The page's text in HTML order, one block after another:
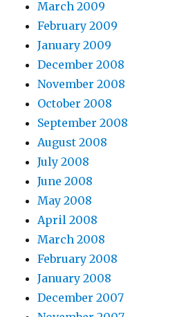
March 2009
February 2009
January 2009
December 2008
November 2008
October 2008
September 2008
August 2008
July 2008
June 2008
May 2008
April 2008
March 2008
February 2008
January 2008
December 2007